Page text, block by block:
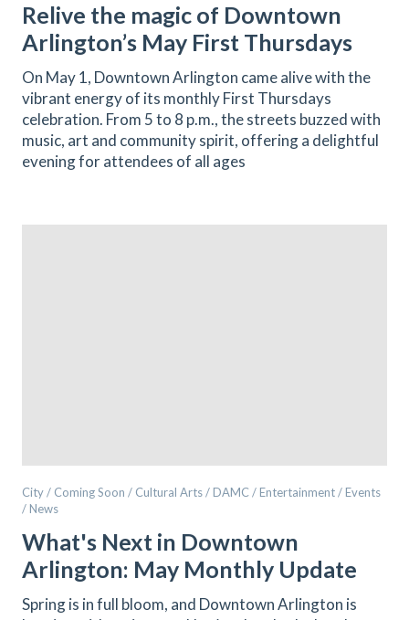
Relive the magic of Downtown
Arlington’s May First Thursdays
On May 1, Downtown Arlington came alive with the
vibrant energy of its monthly First Thursdays
celebration. From 5 to 8 p.m., the streets buzzed with
music, art and community spirit, offering a delightful
evening for attendees of all ages
City / Coming Soon / Cultural Arts / DAMC / Entertainment / Events
/ News
What's Next in Downtown
Arlington: May Monthly Update
Spring is in full bloom, and Downtown Arlington is